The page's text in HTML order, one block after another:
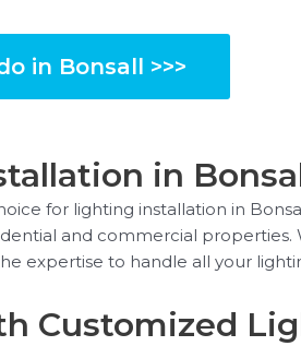
in Bonsall >>>
in
for lighting installation in
and commercial
expertise to handle all your
Customized